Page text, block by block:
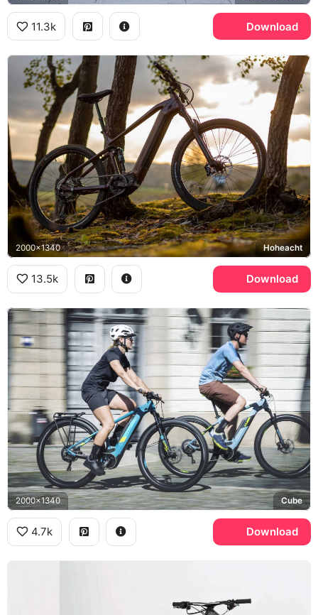
11.3k Download
2000x1340 Hoheacht
13.5k Download
2000x1340 Cube
4.7k Download